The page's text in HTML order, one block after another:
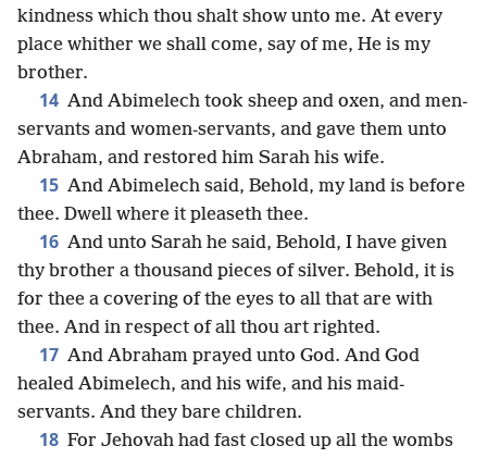
kindness which thou shalt show unto me. At every
place whither we shall come, say of me, He is my
brother.
14 And Abimelech took sheep and oxen, and men-
servants and women-servants, and gave them unto
Abraham, and restored him Sarah his wife.
15 And Abimelech said, Behold, my land is before
thee. Dwell where it pleaseth thee.
16 And unto Sarah he said, Behold, I have given
thy brother a thousand pieces of silver. Behold, it is
for thee a covering of the eyes to all that are with
thee. And in respect of all thou art righted.
17 And Abraham prayed unto God. And God
healed Abimelech, and his wife, and his maid-
servants. And they bare children.
18 For Jehovah had fast closed up all the wombs